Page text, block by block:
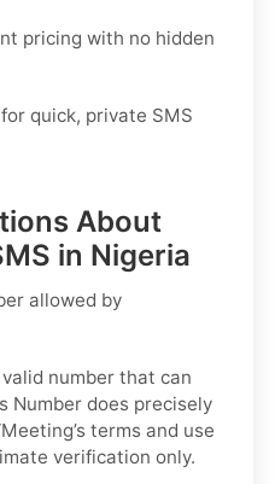
pricing with no hidden
quick, private SMS
About
in Nigeria
allowed by
number that can
Number does precisely
terms and use
verification only.